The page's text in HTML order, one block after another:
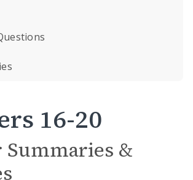
16-20
Summaries &